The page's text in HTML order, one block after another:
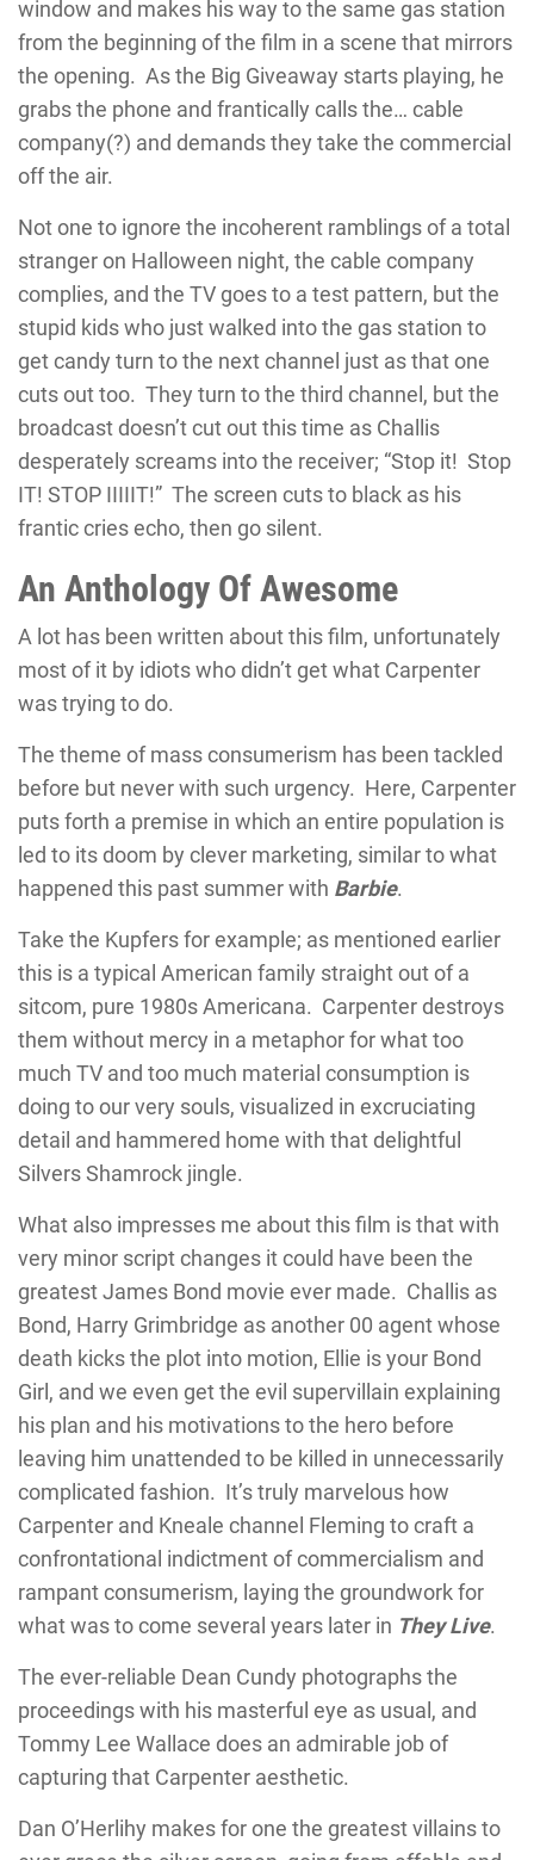
window and makes his way to the same gas station
from the beginning of the film in a scene that mirrors
the opening. As the Big Giveaway starts playing, he
grabs the phone and frantically calls the… cable
company(?) and demands they take the commercial
off the air.
Not one to ignore the incoherent ramblings of a total
stranger on Halloween night, the cable company
complies, and the TV goes to a test pattern, but the
stupid kids who just walked into the gas station to
get candy turn to the next channel just as that one
cuts out too. They turn to the third channel, but the
broadcast doesn’t cut out this time as Challis
desperately screams into the receiver; “Stop it! Stop
IT! STOP IIIIIT!” The screen cuts to black as his
frantic cries echo, then go silent.
An Anthology Of Awesome
A lot has been written about this film, unfortunately
most of it by idiots who didn’t get what Carpenter
was trying to do.
The theme of mass consumerism has been tackled
before but never with such urgency. Here, Carpenter
puts forth a premise in which an entire population is
led to its doom by clever marketing, similar to what
happened this past summer with Barbie.
Take the Kupfers for example; as mentioned earlier
this is a typical American family straight out of a
sitcom, pure 1980s Americana. Carpenter destroys
them without mercy in a metaphor for what too
much TV and too much material consumption is
doing to our very souls, visualized in excruciating
detail and hammered home with that delightful
Silvers Shamrock jingle.
What also impresses me about this film is that with
very minor script changes it could have been the
greatest James Bond movie ever made. Challis as
Bond, Harry Grimbridge as another 00 agent whose
death kicks the plot into motion, Ellie is your Bond
Girl, and we even get the evil supervillain explaining
his plan and his motivations to the hero before
leaving him unattended to be killed in unnecessarily
complicated fashion. It’s truly marvelous how
Carpenter and Kneale channel Fleming to craft a
confrontational indictment of commercialism and
rampant consumerism, laying the groundwork for
what was to come several years later in They Live.
The ever-reliable Dean Cundy photographs the
proceedings with his masterful eye as usual, and
Tommy Lee Wallace does an admirable job of
capturing that Carpenter aesthetic.
Dan O’Herlihy makes for one the greatest villains to